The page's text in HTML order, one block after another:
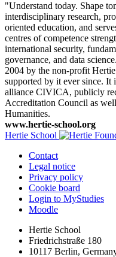
"Understand today. Shape
interdisciplinary research,
oriented education, and
centres of competence
international security,
governance, and data
2004 by the non-profit
supported by it ever since. It
alliance CIVICA, publicly
Accreditation Council as
Humanities.
www.hertie-school.org
Hertie School
Contact
Legal notice
Privacy policy
Cookie board
Login to MyStudies
Moodle
Hertie School
Friedrichstraße 180
10117 Berlin,